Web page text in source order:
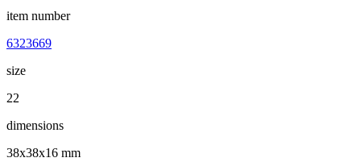
item number
6323669
size
22
dimensions
38x38x16 mm